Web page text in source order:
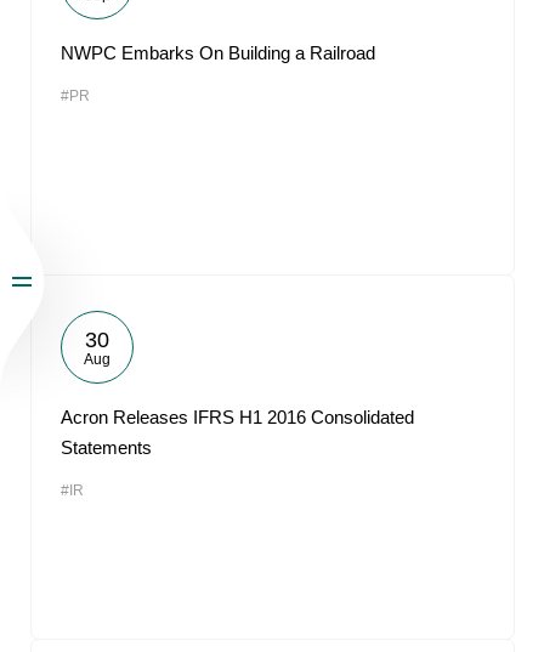
NWPC Embarks On Building a Railroad
#PR
30
Aug
Acron Releases IFRS H1 2016 Consolidated
Statements
#IR